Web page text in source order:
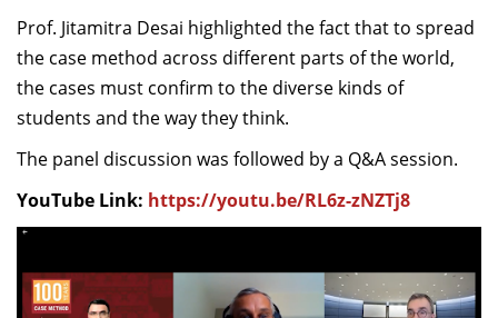
Prof. Jitamitra Desai highlighted the fact that to spread
the case method across different parts of the world,
the cases must confirm to the diverse kinds of
students and the way they think.
The panel discussion was followed by a Q&A session.
YouTube Link: https://youtu.be/RL6z-zNZTj8